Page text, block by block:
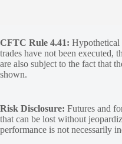
CFTC Rule 4.41: Hypothetical
trades have not been executed,
are also subject to the fact that
shown.
Risk Disclosure: Futures and
that can be lost without
performance is not necessarily